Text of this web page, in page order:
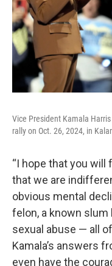
Vice President Kamala
rally on Oct. 26, 2024, in
“I hope that you
that we are
obvious mental
felon, a known slum
sexual abuse — all
Kamala’s answers
even have the